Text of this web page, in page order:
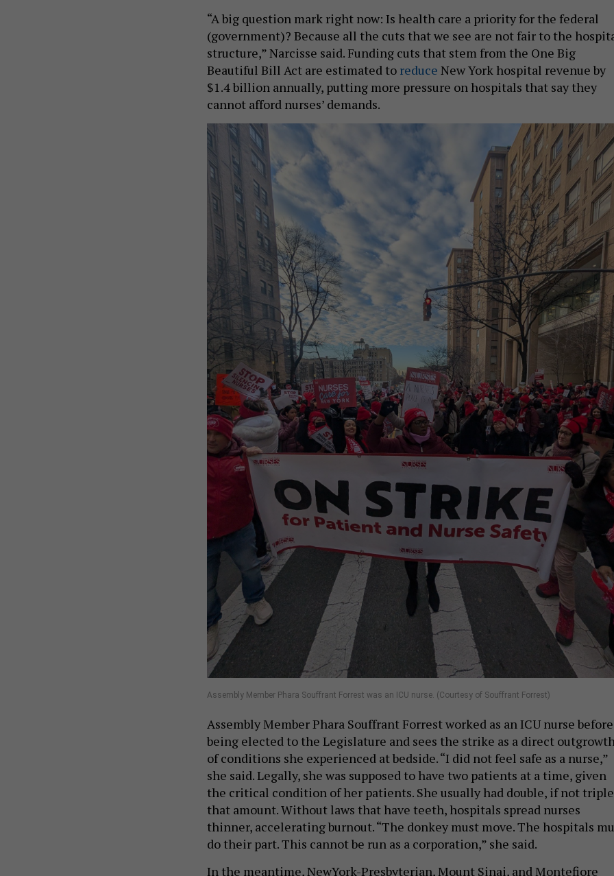
“A big question mark right now: Is health care a priority for the federal
(government)? Because all the cuts that we see are not fair to the
structure,” Narcisse said. Funding cuts that stem from the One Big
Beautiful Bill Act are estimated to reduce New York hospital revenue by
$1.4 billion annually, putting more pressure on hospitals that say they
cannot afford nurses’ demands.
Assembly Member Phara Souffrant Forrest was an ICU nurse. (Courtesy of Souffrant Forrest)
Assembly Member Phara Souffrant Forrest worked as an ICU nurse before
being elected to the Legislature and sees the strike as a direct
of conditions she experienced at bedside. “I did not feel safe as a nurse,”
she said. Legally, she was supposed to have two patients at a time, given
the critical condition of her patients. She usually had double, if not
that amount. Without laws that have teeth, hospitals spread nurses
thinner, accelerating burnout. “The donkey must move. The hospitals
do their part. This cannot be run as a corporation,” she said.
In the meantime, NewYork-Presbyterian, Mount Sinai, and Montefiore